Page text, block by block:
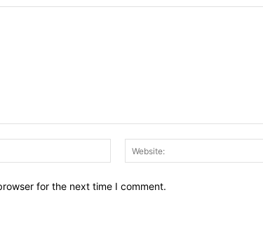
Email:*
for the next time I comment.